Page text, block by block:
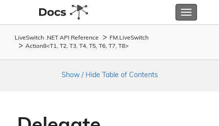
Toggle
LiveSwitch .NET API Reference FM. LiveSwitch
Action8<T1, T2, T3, T4, T5, T6, T7, T8>
Show / Hide Table of Contents